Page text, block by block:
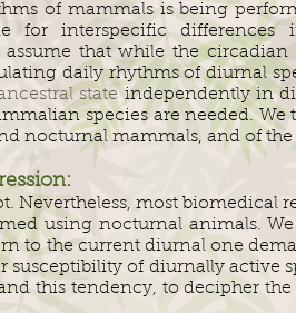
of mammals is being
for interspecific
that while the
daily rhythms of diurnal
stateindependently in
species are needed.
nocturnal mammals, and of
Nevertheless, most biomedical
using nocturnal animals.
to the current diurnal one
susceptibility of diurnally active
this tendency, to decipher